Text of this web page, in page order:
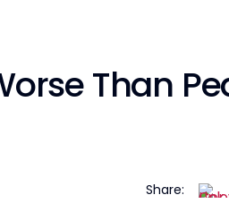
Than
Share: